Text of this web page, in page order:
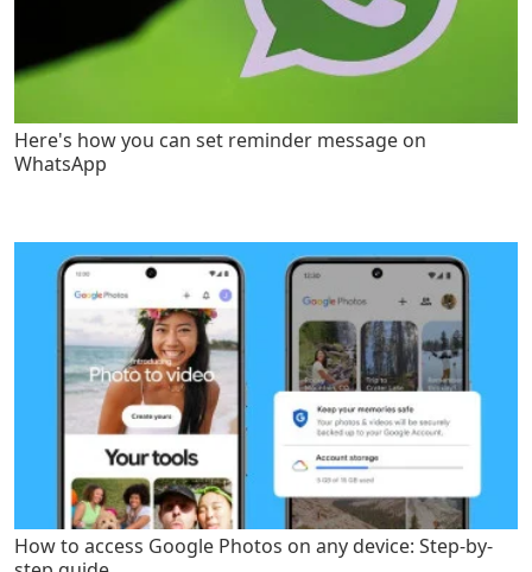
Here's how you can set reminder message on
WhatsApp
How to access Google Photos on any device: Step-by-